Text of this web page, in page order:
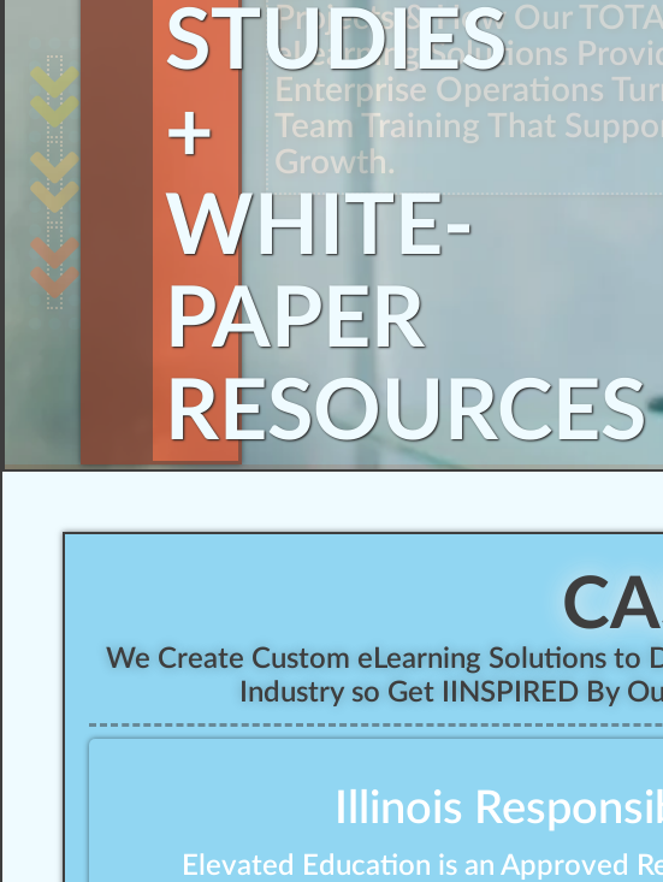
STUDIES
+
WHITE-
PAPER
RESOURCES
Projects & How Our
eLearning Solutions
Enterprise Operations
Team Training That
Growth.
We Create Custom eLearning Solutions to
Industry so Get IINSPIRED By
Illinois
Elevated Education is an Approved